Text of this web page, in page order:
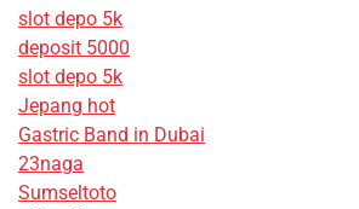
slot depo 5k
deposit 5000
slot depo 5k
Jepang hot
Gastric Band in Dubai
23naga
Sumseltoto